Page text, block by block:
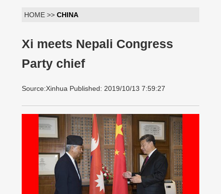
HOME >> CHINA
Xi meets Nepali Congress
Party chief
Source:Xinhua Published: 2019/10/13 7:59:27